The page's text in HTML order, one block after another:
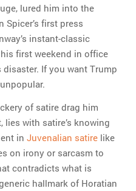
lured him into the
Spicer’s first press
instant-classic
first weekend in office
If you want Trump
of satire drag him
lies with satire’s knowing
in Juvenalian satire like
on irony or sarcasm to
contradicts what is
hallmark of Horatian